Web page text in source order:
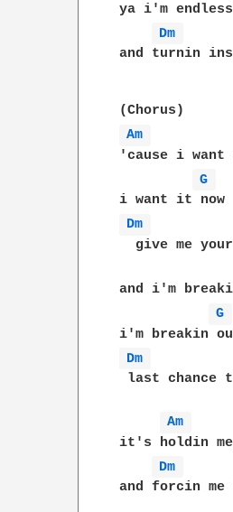
ya i'm
Dm
and turnin
Am
'cause i want
G
Dm
give me
and i'm
G
Dm
last chance
Am
it's holdin
Dm
and forcin